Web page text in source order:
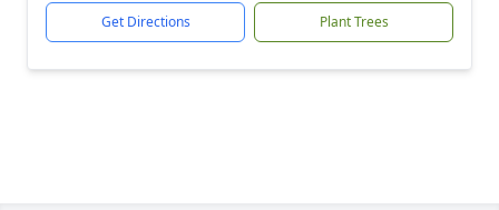
Get Directions Plant Trees